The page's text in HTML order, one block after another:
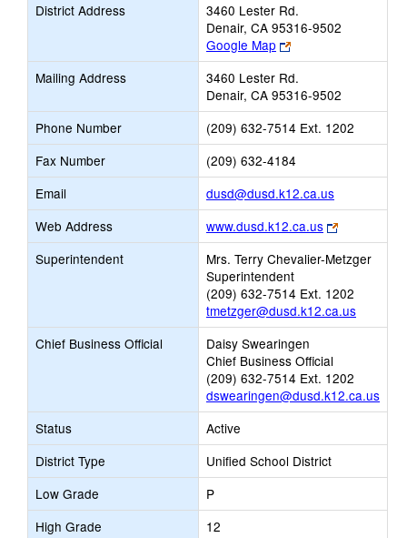
District Address
3460 Lester Rd.
Denair, CA 95316-9502
Google Map
Link
opens
new
browser
tab
Mailing Address
3460 Lester Rd.
Denair, CA 95316-9502
Phone Number
(209) 632-7514 Ext. 1202
Fax Number
(209) 632-4184
Email
dusd@dusd.k12.ca.usLink
opens
new
Email
Web Address www.dusd.k12.ca.us
Link
opens
new
tab
Superintendent
Mrs. Terry Chevalier-Metzger
Superintendent
(209) 632-7514 Ext. 1202
tmetzger@dusd.k12.ca.us
Chief Business Official
Daisy Swearingen
Chief Business Official
(209) 632-7514 Ext. 1202
dswearingen@dusd.k12.ca.us
Status
Active
District Type
Unified School District
Low Grade
P
High Grade
12